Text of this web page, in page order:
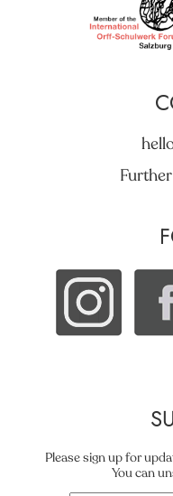
Please sign up for
You can